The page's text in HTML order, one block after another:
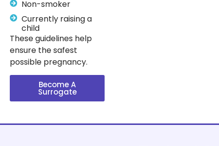
Non-smoker
Currently raising a
child
These guidelines help
ensure the safest
possible pregnancy.
Become A
Surrogate